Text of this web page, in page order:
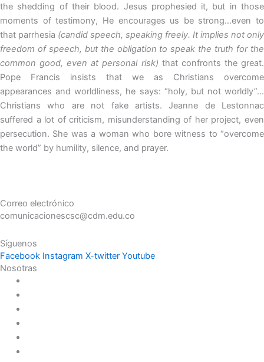
the shedding of their blood. Jesus prophesied it, but in those
moments of testimony, He encourages us be strong…even to
that parrhesia (candid speech, speaking freely. It implies not only
freedom of speech, but the obligation to speak the truth for the
common good, even at personal risk) that confronts the great.
Pope Francis insists that we as Christians overcome
appearances and worldliness, he says: “holy, but not worldly”…
Christians who are not fake artists. Jeanne de Lestonnac
suffered a lot of criticism, misunderstanding of her project, even
persecution. She was a woman who bore witness to “overcome
the world” by humility, silence, and prayer.
Correo electrónico
comunicacionescsc@cdm.edu.co
Síguenos
Facebook Instagram X-twitter Youtube
Nosotras